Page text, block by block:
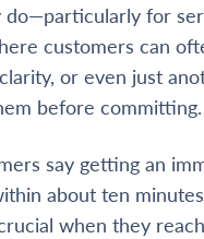
do—particularly for
customers can
or even just
before committing.
say getting an
about ten
when they